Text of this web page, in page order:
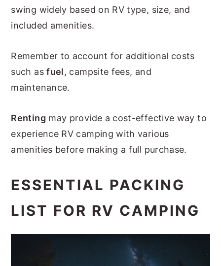
swing widely based on RV type, size, and
included amenities.
Remember to account for additional costs
such asfuel, campsite fees, and
maintenance.
Renting may provide a cost-effective way to
experience RV camping with various
amenities before making a full purchase.
ESSENTIAL PACKING
LIST FOR RV CAMPING